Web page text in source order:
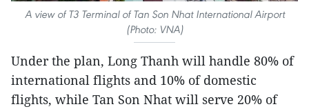
A view of T3 Terminal of Tan Son Nhat International Airport
(Photo: VNA)
Under the plan, Long Thanh will handle 80% of
international flights and 10% of domestic
flights, while Tan Son Nhat will serve 20% of